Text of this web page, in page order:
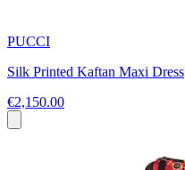
PUCCI
Silk Printed Kaftan Maxi Dress
€2,150.00